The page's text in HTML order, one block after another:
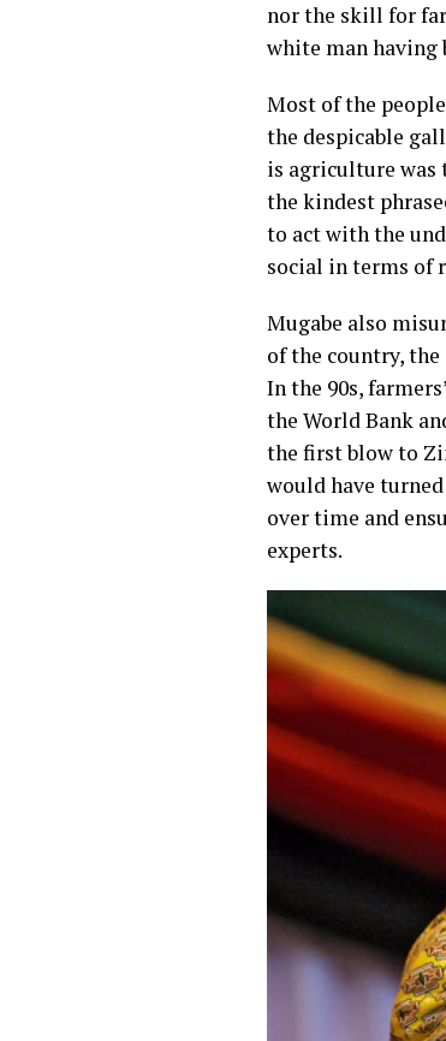
nor the skill for
white man having
Most of the
the despicable
is agriculture was
the kindest
to act with the
social in terms of
Mugabe also
of the country,
In the 90s,
the World Bank
the first blow to
would have
over time and
experts.